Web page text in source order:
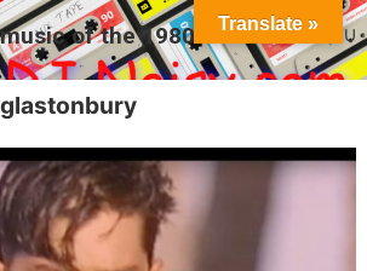
of the 1980s MENU
Translate »